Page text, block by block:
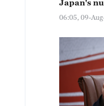
Japan's
06:05, 09-